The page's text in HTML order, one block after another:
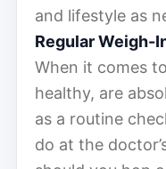
and lifestyle as
Regular Weigh-
When it comes
healthy, are
as a routine
do at the